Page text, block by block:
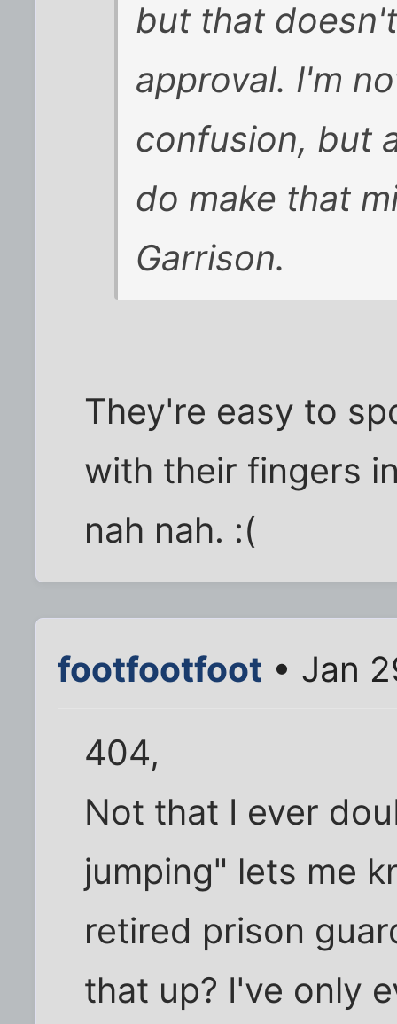
but that
approval. I'm
confusion, but
do make that
Garrison.
They're easy to
with their fingers
nah nah. :(
footfootfoot • Jan
404,
Not that I ever
jumping" lets me
retired prison
that up? I've only